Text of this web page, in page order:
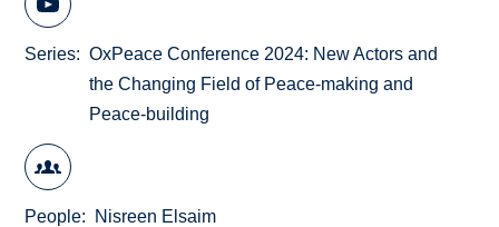
Series
OxPeace Conference 2024: New Actors and
the Changing Field of Peace-making and
Peace-building
People Nisreen Elsaim